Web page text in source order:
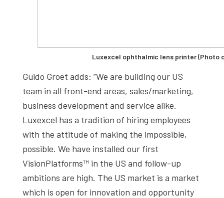
Luxexcel ophthalmic lens printer (Photo
Guido Groet adds: ”We are building our US
team in all front-end areas, sales/marketing,
business development and service alike.
Luxexcel has a tradition of hiring employees
with the attitude of making the impossible,
possible. We have installed our first
VisionPlatforms™ in the US and follow-up
ambitions are high. The US market is a market
which is open for innovation and opportunity